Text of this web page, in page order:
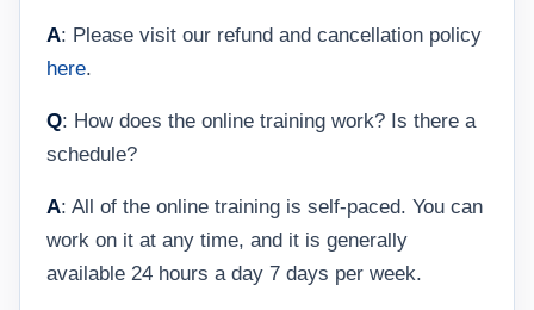
A: Please visit our refund and cancellation policy
here.
Q: How does the online training work? Is there a
schedule?
A: All of the online training is self-paced. You can
work on it at any time, and it is generally
available 24 hours a day 7 days per week.